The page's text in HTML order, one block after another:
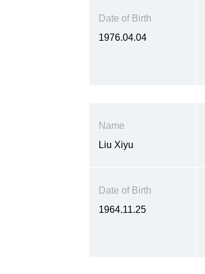
Date of Birth
1976.04.04
Name
Liu Xiyu
Date of Birth
1964.11.25